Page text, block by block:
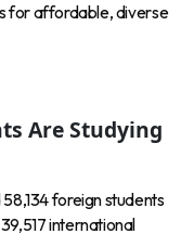
for affordable, diverse
Are Studying
foreign students
international